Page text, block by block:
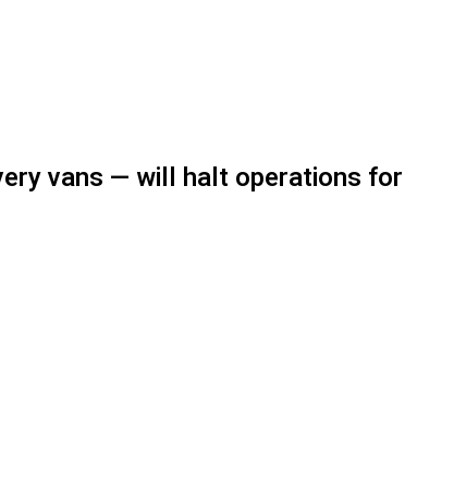
vans — will halt operations for